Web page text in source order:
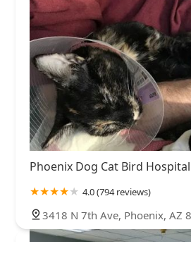
Phoenix Dog Cat Bird Hospital
4.0 (794 reviews)
3418 N 7th Ave, Phoenix, AZ